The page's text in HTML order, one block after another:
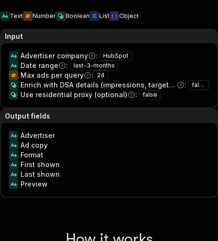
Text Number Boolean List Object
Input
Advertiser company : HubSpot
Date range : last-3-months
Max ads per query : 24
Enrich with DSA details (impressions, targeting) : false
Use residential proxy (optional) : false
Output fields
Advertiser
Ad copy
Format
First shown
Last shown
Preview